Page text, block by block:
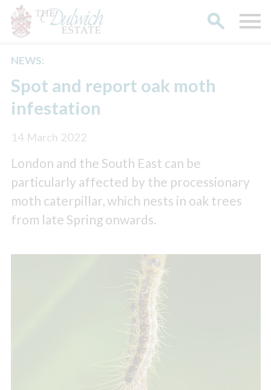
NEWS:
Spot and report oak moth
infestation
14 March 2022
London and the South East can be
particularly affected by the processionary
moth caterpillar, which nests in oak trees
from late Spring onwards.